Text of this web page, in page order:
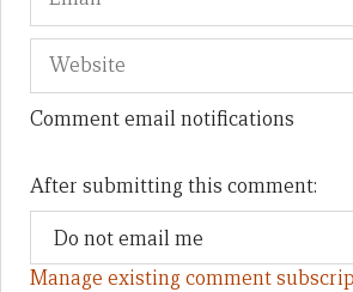
Comment email notifications
After submitting this comment:
Manage existing comment